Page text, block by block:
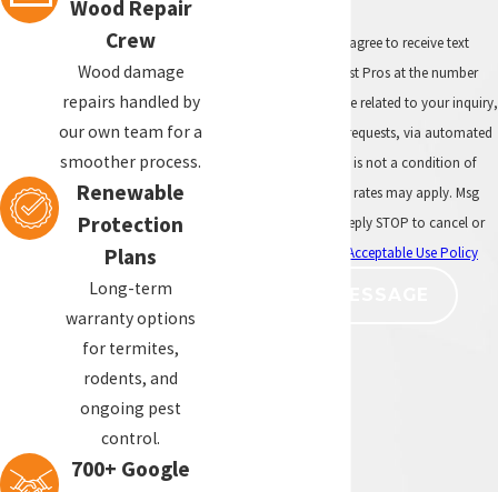
approach based on how they are
entering the structure.
Should I inspect before
painting or repairing exterior
wood?
If termite activity or damaged wood is
present, it is better to identify the issue
before new paint, new trim, new fascia
boards, or other repairs are completed.
Can All Pest Pros repair
termite-damaged wood?
All Pest Pros provides cosmetic termite
damage repairs for affected wood
By submitting, you agree to receive text
messages from All Pest Pros at the number
provided, including those related to your inquiry,
follow-ups, and review requests, via automated
purchase. Msg & data rates may apply. Msg
frequency may vary. Reply STOP to cancel or
Acceptable Use Policy
Wood Repair
Crew
Wood damage
repairs handled by
our own team for a
smoother process.
Renewable
Protection
Plans
Long-term
warranty options
for termites,
rodents, and
ongoing pest
control.
700+ Google